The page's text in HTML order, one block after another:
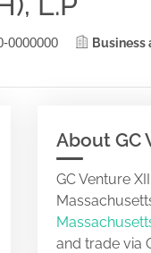
0000000 Business
About GC
GC Venture XII
and trade via